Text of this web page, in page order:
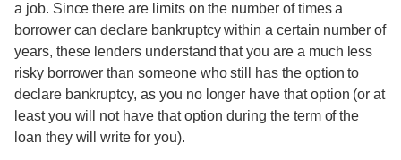
a job. Since there are limits on the number of times a
borrower can declare bankruptcy within a certain number of
years, these lenders understand that you are a much less
risky borrower than someone who still has the option to
declare bankruptcy, as you no longer have that option (or at
least you will not have that option during the term of the
loan they will write for you).